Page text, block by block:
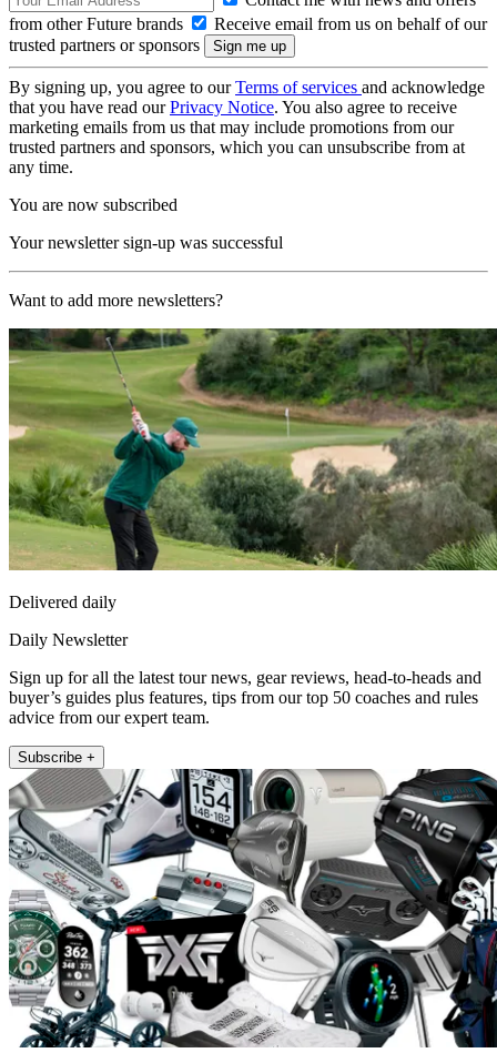
from other Future brands
Receive email from us on behalf of our
trusted partners or sponsors
By signing up, you agree to ourTerms of services and acknowledge
that you have read ourPrivacy Notice. You also agree to receive
marketing emails from us that may include promotions from our
trusted partners and sponsors, which you can unsubscribe from at
any time.
You are now subscribed
Your newsletter sign-up was successful
Want to add more newsletters?
Delivered daily
Daily Newsletter
Sign up for all the latest tour news, gear reviews, head-to-heads and
buyer’s guides plus features, tips from our top 50 coaches and rules
advice from our expert team.
Subscribe +